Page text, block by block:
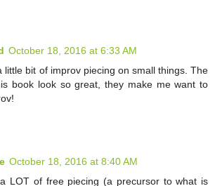
October 18, 2016 at 6:33 AM
little bit of improv piecing on small things. The
book look so great, they make me want to
October 18, 2016 at 8:40 AM
LOT of free piecing (a precursor to what is